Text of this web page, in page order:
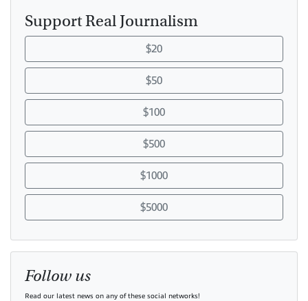
Support Real Journalism
$20
$50
$100
$500
$1000
$5000
Follow us
Read our latest news on any of these social networks!